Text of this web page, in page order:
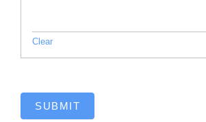
Clear
SUBMIT